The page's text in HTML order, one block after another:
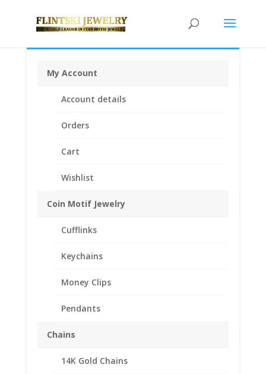
Coin Motif Jewelry
Cufflinks
Keychains
Money Clips
Pendants
Chains
14K Gold Chains
My Account
Account details
Orders
Cart
Wishlist
.925 Sterling Silver and 1/20th 14k Gold Filled